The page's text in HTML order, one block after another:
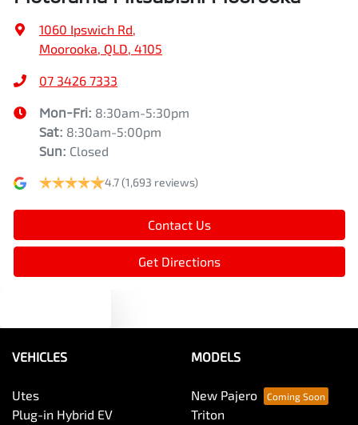
1060 Ipswich Rd,
Moorooka, QLD, 4105
07 3426 7333
Mon-Fri: 8:30am-5:30pm
Sat: 8:30am-5:00pm
Sun: Closed
4.7(1,693 reviews)
Contact Us
Get Directions
VEHICLES
Utes
Plug-in Hybrid EV
MODELS
New Pajero
Triton